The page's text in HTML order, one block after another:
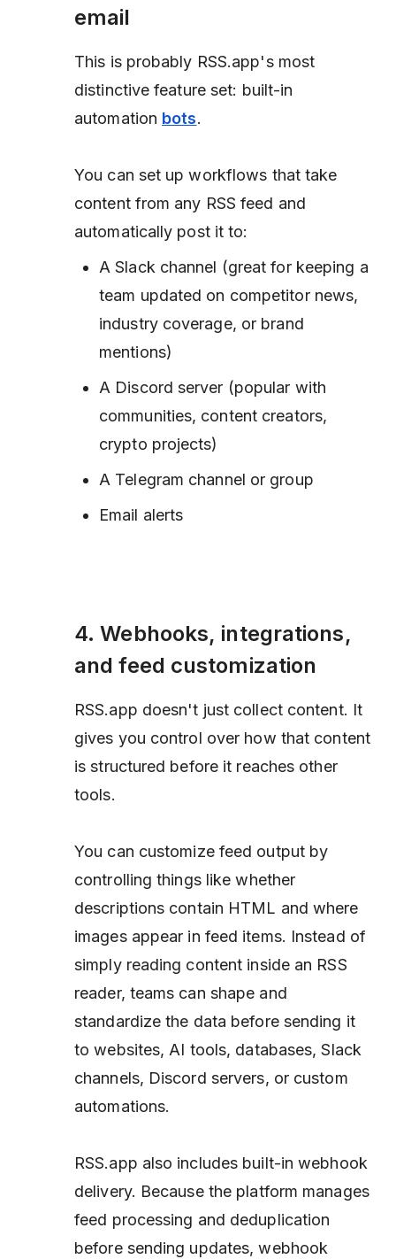
email
This is probably RSS.app's most
distinctive feature set: built-in
automation bots.
You can set up workflows that take
content from any RSS feed and
automatically post it to:
A Slack channel (great for keeping a
team updated on competitor news,
industry coverage, or brand
mentions)
A Discord server (popular with
communities, content creators,
crypto projects)
A Telegram channel or group
Email alerts
4. Webhooks, integrations,
and feed customization
RSS.app doesn't just collect content. It
gives you control over how that content
is structured before it reaches other
tools.
You can customize feed output by
controlling things like whether
descriptions contain HTML and where
images appear in feed items. Instead of
simply reading content inside an RSS
reader, teams can shape and
standardize the data before sending it
to websites, AI tools, databases, Slack
channels, Discord servers, or custom
automations.
RSS.app also includes built-in webhook
delivery. Because the platform manages
feed processing and deduplication
before sending updates, webhook